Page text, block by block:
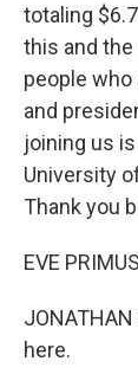
totaling
this and
people who
and
joining us
University
Thank you
EVE
here.